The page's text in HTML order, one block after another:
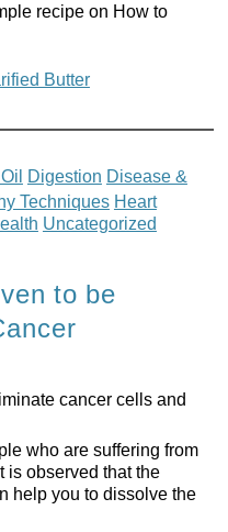
recipe on How to
Butter
Digestion Disease &
Techniques Heart
Uncategorized
to be
cancer cells and
who are suffering from
is observed that the
help you to dissolve the